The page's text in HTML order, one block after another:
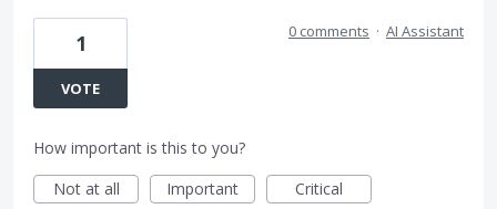
1
VOTE
0 comments · AI Assistant
How important is this to you?
Not at all
Important Critical